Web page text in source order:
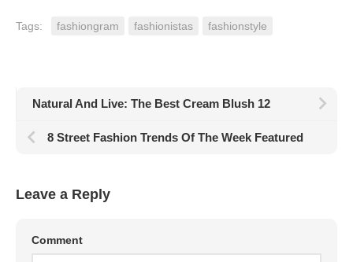
Tags: fashiongram fashionistas fashionstyle
Natural And Live: The Best Cream Blush 12
8 Street Fashion Trends Of The Week Featured
Leave a Reply
Comment